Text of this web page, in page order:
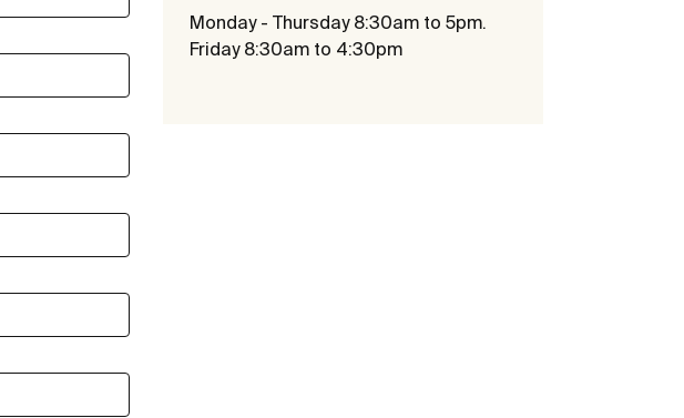
Monday - Thursday 8:30am to 5pm.
Friday 8:30am to 4:30pm